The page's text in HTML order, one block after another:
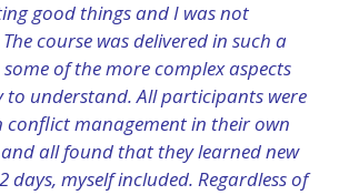
good things and I was not
course was delivered in such a
of the more complex aspects
to understand. All participants were
conflict management in their own
all found that they learned new
days, myself included. Regardless of